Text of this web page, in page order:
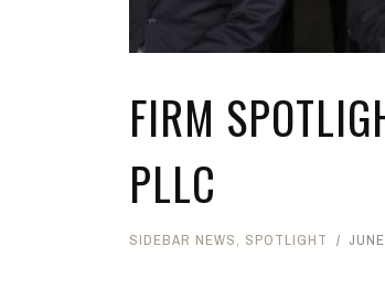
FIRM
PLLC
SIDEBAR NEWS, SPOTLIGHT